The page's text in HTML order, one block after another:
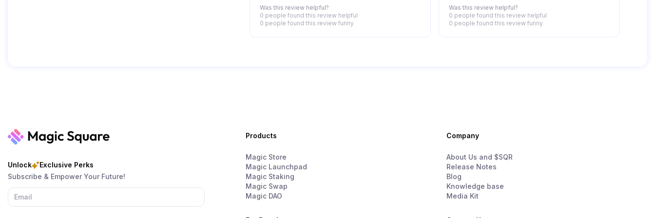
itself.
Was this review helpful?
0 people found this review helpful
0 people found this review funny
Was this review helpful?
0 people found this review helpful
0 people found this review funny
Unlock
Exclusive Perks
Subscribe & Empower Your Future!
Products
Magic Store
Magic Launchpad
Magic Staking
Magic Swap
Magic DAO
Company
About Us and $SQR
Release Notes
Blog
Knowledge base
Media Kit